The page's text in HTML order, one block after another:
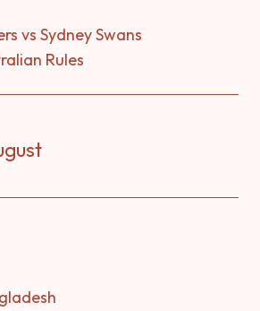
vs Sydney Swans
Rules